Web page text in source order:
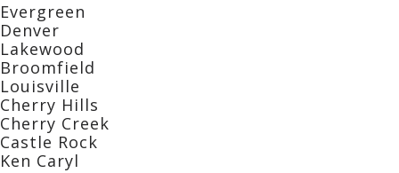
Evergreen
Denver
Lakewood
Broomfield
Louisville
Cherry Hills
Cherry Creek
Castle Rock
Ken Caryl